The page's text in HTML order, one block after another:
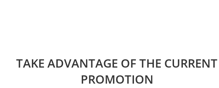
TAKE ADVANTAGE OF THE CURRENT
PROMOTION